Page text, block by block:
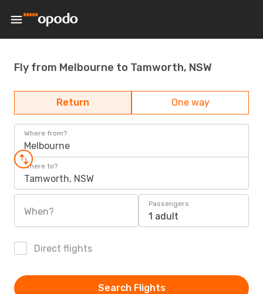
Fly from Melbourne to Tamworth, NSW
Return One way
Where from?
Melbourne
Where to?
Tamworth, NSW
When?
Passengers
1 adult
Direct flights
Search Flights